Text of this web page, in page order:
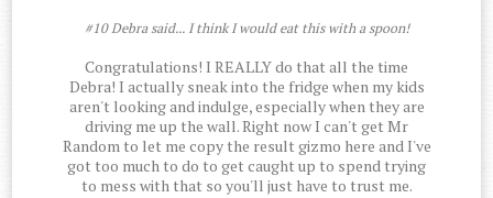
#10 Debra said... I think I would eat this with a spoon!
Congratulations! I REALLY do that all the time
Debra! I actually sneak into the fridge when my kids
aren't looking and indulge, especially when they are
driving me up the wall. Right now I can't get Mr
Random to let me copy the result gizmo here and I've
got too much to do to get caught up to spend trying
to mess with that so you'll just have to trust me.